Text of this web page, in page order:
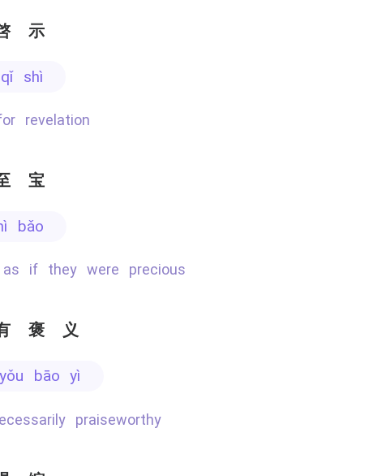
示
qǐ shì
revelation
宝
bǎo
as if they were precious
褒义
bāo yì
praiseworthy